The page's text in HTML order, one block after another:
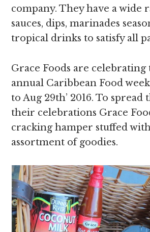
company. They have a wide
sauces, dips, marinades
tropical drinks to satisfy all
Grace Foods are
annual Caribbean Food
to Aug 29th’ 2016. To
their celebrations Grace
cracking hamper stuffed
assortment of goodies.